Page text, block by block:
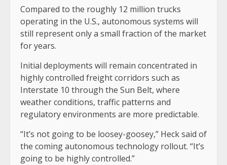
Compared to the roughly 12 million trucks
operating in the U.S., autonomous systems will
still represent only a small fraction of the market
for years.
Initial deployments will remain concentrated in
highly controlled freight corridors such as
Interstate 10 through the Sun Belt, where
weather conditions, traffic patterns and
regulatory environments are more predictable.
“It’s not going to be loosey-goosey,” Heck said of
the coming autonomous technology rollout. “It’s
going to be highly controlled.”